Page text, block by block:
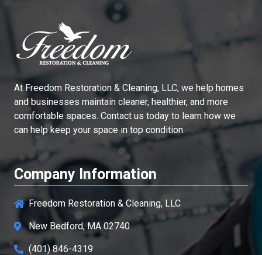
AtFreedom Restoration & Cleaning, LLC, we help homes
and businesses maintain cleaner, healthier, and more
comfortable spaces. Contact us today to learn how we
can help keep your space in top condition.
Company Information
Freedom Restoration & Cleaning, LLC
New Bedford, MA 02740
(401) 846-4319